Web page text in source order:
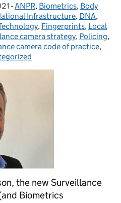
- Categories:
ANPR, Biometrics, Body
Infrastructure, DNA,
, Fingerprints, Local
camera strategy, Policing,
camera code of practice,
the new Surveillance
Biometrics